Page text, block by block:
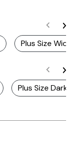
Plus Size
Plus Size Dark